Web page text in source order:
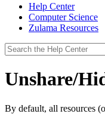
Help Center
Computer Science
Zulama Resources
Unshare/
By default, all resources